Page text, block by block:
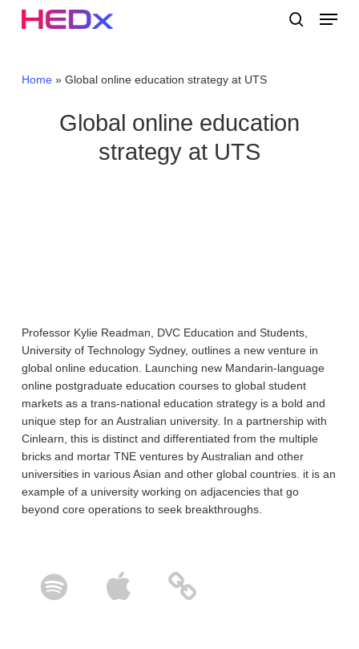
Menu
Home» Global online education strategy at UTS
Global online education
strategy at UTS
Professor Kylie Readman, DVC Education and Students,
University of Technology Sydney, outlines a new venture in
global online education. Launching new Mandarin-language
online postgraduate education courses to global student
markets as a trans-national education strategy is a bold and
unique step for an Australian university. In a partnership with
Cinlearn, this is distinct and differentiated from the multiple
bricks and mortar TNE ventures by Australian and other
universities in various Asian and other global countries. it is an
example of a university working on adjacencies that go
beyond core operations to seek breakthroughs.